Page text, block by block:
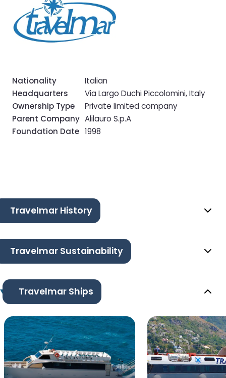
Nationality
Italian
Headquarters
Via Largo Duchi Piccolomini, Italy
Ownership Type
Private limited company
Parent Company Alilauro S.p.A
Foundation Date 1998
Travelmar History
Travelmar Sustainability
Travelmar Ships